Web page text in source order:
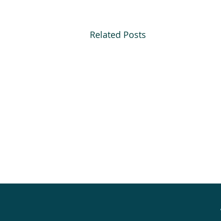
Related Posts